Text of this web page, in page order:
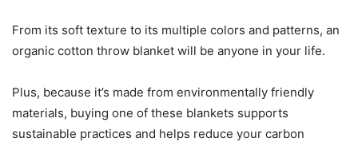
From its soft texture to its multiple colors and patterns, an
organic cotton throw blanket will be anyone in your life.
Plus, because it’s made from environmentally friendly
materials, buying one of these blankets supports
sustainable practices and helps reduce your carbon